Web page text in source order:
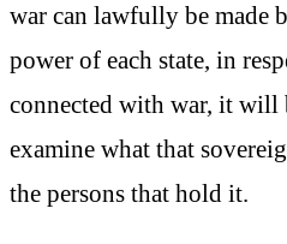
war can lawfully be made
power of each state, in
connected with war, it will
examine what that
the persons that hold it.